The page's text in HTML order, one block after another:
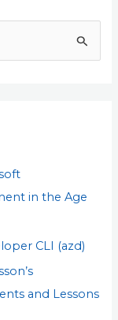
in the Age
CLI (azd)
and Lessons